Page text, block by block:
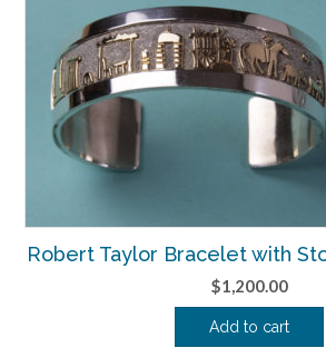
Robert Taylor Bracelet with
$1,200.00
Add to cart